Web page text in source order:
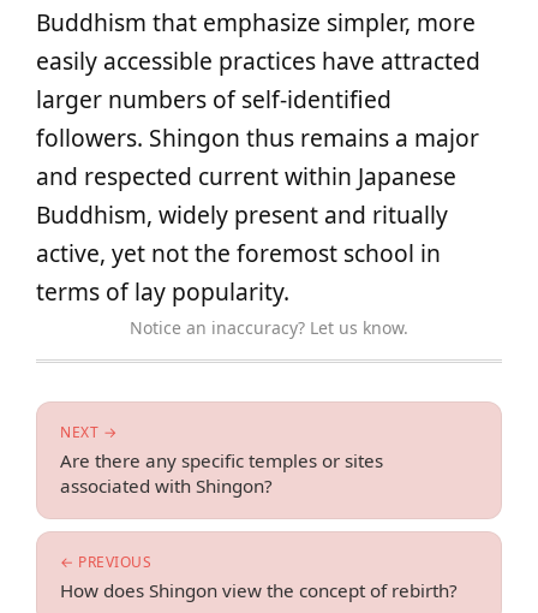
Buddhism that emphasize simpler, more
easily accessible practices have attracted
larger numbers of self-identified
followers. Shingon thus remains a major
and respected current within Japanese
Buddhism, widely present and ritually
active, yet not the foremost school in
terms of lay popularity.
Notice an inaccuracy? Let us know.
← PREVIOUS
How does Shingon view the concept of rebirth?
NEXT →
Are there any specific temples or sites
associated with Shingon?